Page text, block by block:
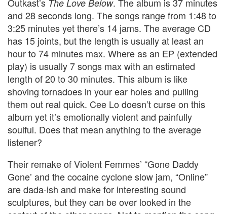
The Love Below
and 28 seconds long. The songs range from 1:48 to
3:25 minutes yet there’s 14 jams. The average CD
has 15 joints, but the length is usually at least an
hour to 74 minutes max. Where as an EP (extended
play) is usually 7 songs max with an estimated
length of 20 to 30 minutes. This album is like
shoving tornadoes in your ear holes and pulling
them out real quick. Cee Lo doesn’t curse on this
album yet it’s emotionally violent and painfully
soulful. Does that mean anything to the average
listener?
Their remake of Violent Femmes’ “Gone Daddy
Gone’ and the cocaine cyclone slow jam, “Online”
are dada-ish and make for interesting sound
sculptures, but they can be over looked in the